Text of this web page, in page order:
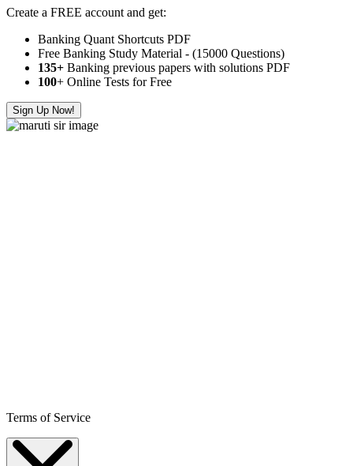
Create a FREE account and get:
Banking Quant Shortcuts PDF
Free Banking Study Material - (15000 Questions)
135+ Banking previous papers with solutions PDF
100+ Online Tests for Free
Sign Up Now!
Terms of Service